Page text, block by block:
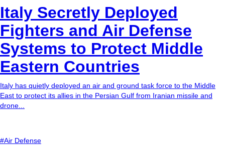
Italy Secretly Deployed
Fighters and Air Defense
Systems to Protect Middle
Eastern Countries
Italy has quietly deployed an air and ground task force to the Middle
East to protect its allies in the Persian Gulf from Iranian missile and
drone...
#Air Defense